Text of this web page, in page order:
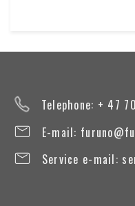
Telephone: + 47
E-mail:
Service e-mail: